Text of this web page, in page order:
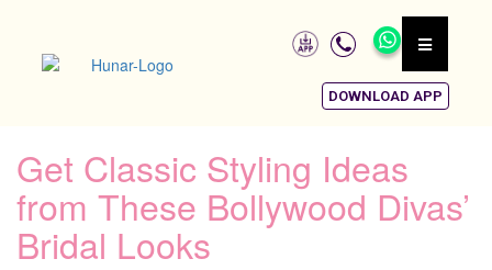
DOWNLOAD APP
Get Classic Styling Ideas
from These Bollywood Divas’
Bridal Looks